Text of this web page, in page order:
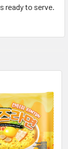
ready to serve.